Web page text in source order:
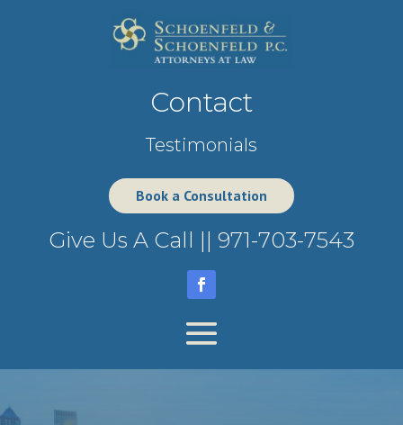
Contact
Testimonials
Book a Consultation
Give Us A Call || 971-703-7543